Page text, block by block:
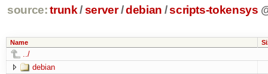
source: trunk /server /debian /scripts-tokensys
Name
../
debian